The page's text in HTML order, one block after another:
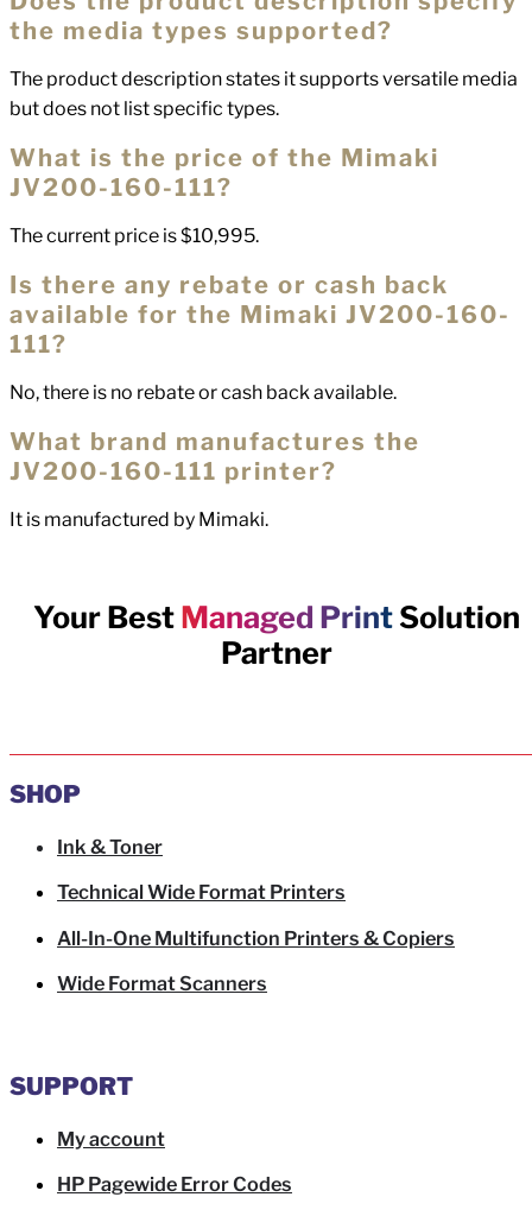
the media types supported?
The product description states it supports versatile media
but does not list specific types.
What is the price of the Mimaki
JV200-160-111?
The current price is $10,995.
Is there any rebate or cash back
available for the Mimaki JV200-160-
111?
No, there is no rebate or cash back available.
What brand manufactures the
JV200-160-111 printer?
It is manufactured by Mimaki.
Your Best Managed Print Solution
Partner
SHOP
Ink & Toner
Technical Wide Format Printers
All-In-One Multifunction Printers & Copiers
Wide Format Scanners
SUPPORT
My account
HP Pagewide Error Codes